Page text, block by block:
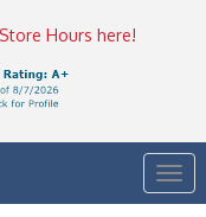
Hours here!